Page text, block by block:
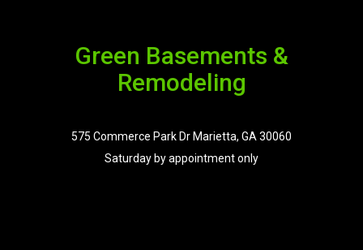
Green Basements &
Remodeling
575 Commerce Park Dr Marietta, GA 30060
Saturday by appointment only